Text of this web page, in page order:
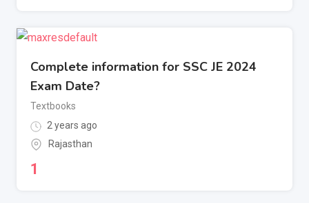
Complete information for SSC JE 2024
Exam Date?
Textbooks
2 years ago
Rajasthan
1